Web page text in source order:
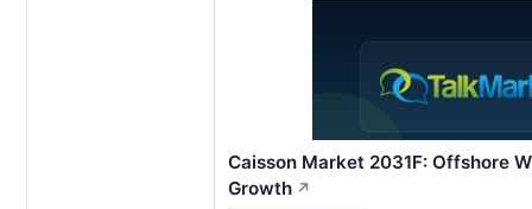
Caisson Market 2031F: Offshore
Growth ↗